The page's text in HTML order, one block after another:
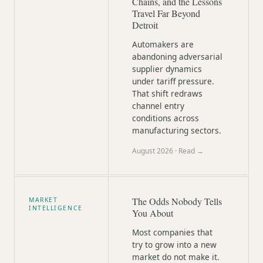
Travel Far Beyond
Detroit
Automakers are
abandoning adversarial
supplier dynamics
under tariff pressure.
That shift redraws
channel entry
conditions across
manufacturing sectors.
August 2026 · Read →
MARKET
INTELLIGENCE
The Odds Nobody Tells
You About
Most companies that
try to grow into a new
market do not make it.